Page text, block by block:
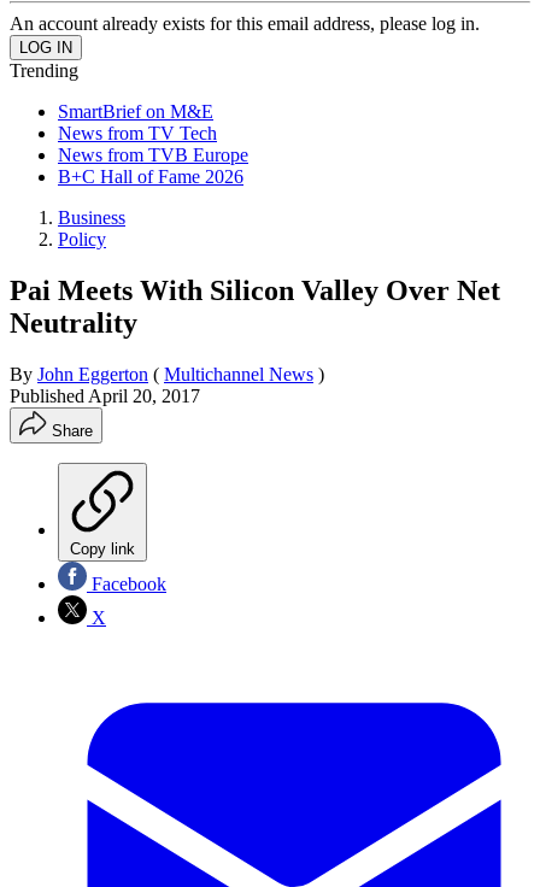
An account already exists for this email address, please log in.
Trending
SmartBrief on M&E
News from TV Tech
News from TVB Europe
B+C Hall of Fame 2026
Business
Policy
Pai Meets With Silicon Valley Over Net
Neutrality
By John Eggerton ( Multichannel News )
Published April 20, 2017
Share
Copy link
Facebook
X